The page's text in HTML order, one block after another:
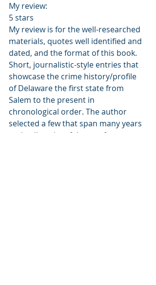
My review:
5 stars
My review is for the well-researched
materials, quotes well identified and
dated, and the format of this book.
Short, journalistic-style entries that
showcase the crime history/profile
of Delaware the first state from
Salem to the present in
chronological order. The author
selected a few that span many years
and a diversity of themes from race,